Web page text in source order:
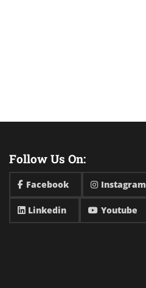
Follow Us On:
Facebook Instagram
Linkedin Youtube